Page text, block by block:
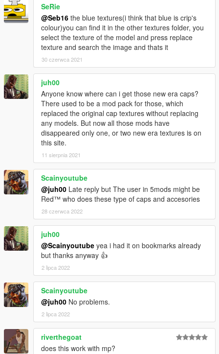
rigging.
I'd like to thank MTH for awesome his tutorial on replacing
certain models.
I'd like to thank the creator of GIMS EVO 3Doomer.
Anyway, I hope you all enjoy. Have fun!
Installation Paths: Face Bandanna Files
\x64v.rpf\models\cdimages\streamedpeds_players.rpf\player_o
ne
Head Bandanna Files: Drag and drop these in
mods\x64v.rpf\models\cdimages\streamedpedprops.rpf\player_
one_p using OpenIV.
Neck Bandanna Files: Drag and drop these in
mods\x64v.rpf\models\cdimages\streamedpeds_players.rpf\pla
yer_one using OpenIV.
SeRie
@Seb16 the blue textures(i think that blue is crip's
colour)you can find it in the other textures folder, you
select the texture of the model and press replace
texture and search the image and thats it
30 czerwca 2021
juh00
Anyone know where can i get those new era caps?
There used to be a mod pack for those, which
replaced the original cap textures without replacing
any models. But now all those mods have
disappeared only one, or two new era textures is on
this site.
11 sierpnia 2021
Scainyoutube
@juh00 Late reply but The user in 5mods might be
Red™ who does these type of caps and accesories
28 czerwca 2022
juh00
@Scainyoutube yea i had it on bookmarks already
but thanks anyway 👍
2 lipca 2022
Scainyoutube
@juh00 No problems.
2 lipca 2022
riverthegoat
does this work with mp?